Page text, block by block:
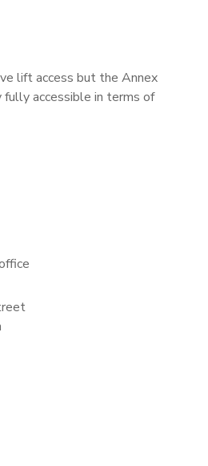
lift access but the Annex
accessible in terms of